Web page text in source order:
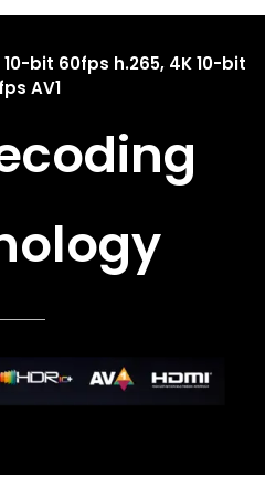
10-bit 60fps h.265, 4K 10-bit
AV1